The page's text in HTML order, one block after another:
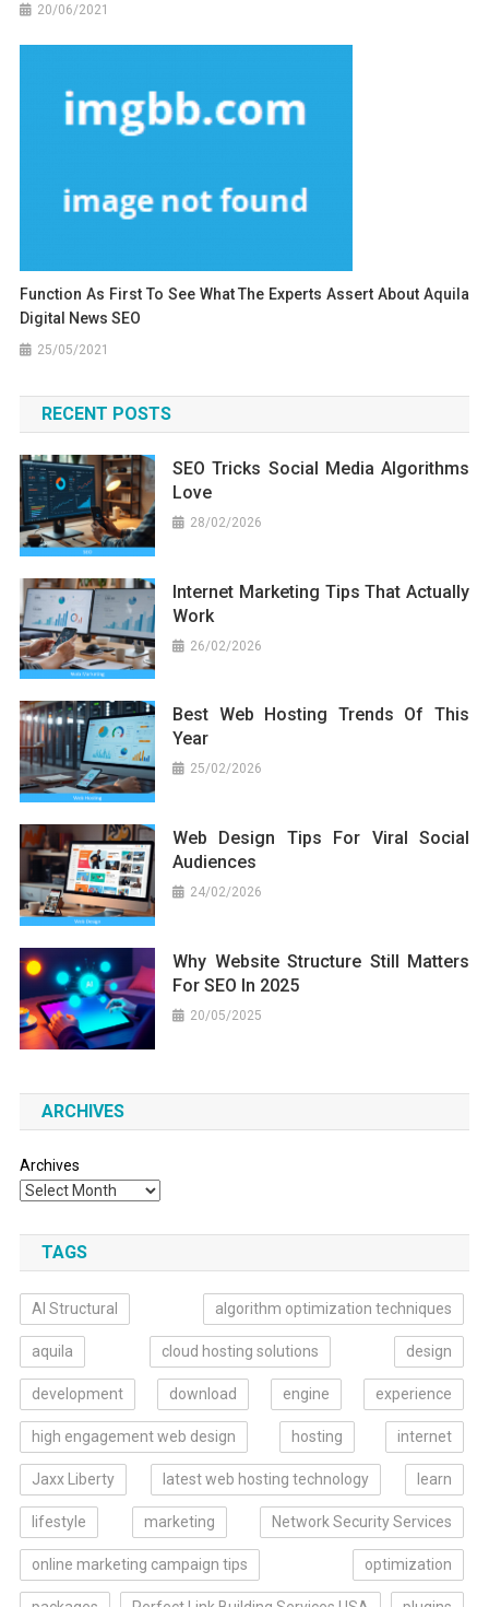
20/06/2021
Function As First To See What The Experts Assert About Aquila
Digital News SEO
25/05/2021
RECENT POSTS
SEO Tricks Social Media Algorithms
Love
28/02/2026
Internet Marketing Tips That Actually
Work
26/02/2026
Best Web Hosting Trends Of This
Year
25/02/2026
Web Design Tips For Viral Social
Audiences
24/02/2026
Why Website Structure Still Matters
For SEO In 2025
20/05/2025
ARCHIVES
Archives
TAGS
AI Structural algorithm optimization techniques
aquila cloud hosting solutions design
development download engine experience
high engagement web design hosting internet
Jaxx Liberty latest web hosting technology learn
lifestyle marketing Network Security Services
online marketing campaign tips optimization